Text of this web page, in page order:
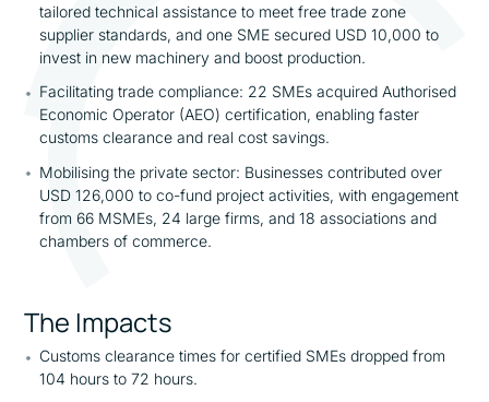
tailored technical assistance to meet free trade zone
supplier standards, and one SME secured USD 10,000 to
invest in new machinery and boost production.
Facilitating trade compliance: 22 SMEs acquired Authorised
Economic Operator (AEO) certification, enabling faster
customs clearance and real cost savings.
Mobilising the private sector: Businesses contributed over
USD 126,000 to co-fund project activities, with engagement
from 66 MSMEs, 24 large firms, and 18 associations and
chambers of commerce.
The Impacts
Customs clearance times for certified SMEs dropped from
104 hours to 72 hours.